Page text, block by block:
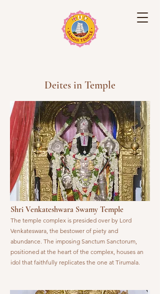
Deites in Temple
Shri Venkateshwara Swamy Temple
The temple complex is presided over by Lord
Venkateswara, the bestower of piety and
abundance. The imposing Sanctum Sanctorum,
positioned at the heart of the complex, houses an
idol that faithfully replicates the one at Tirumala.